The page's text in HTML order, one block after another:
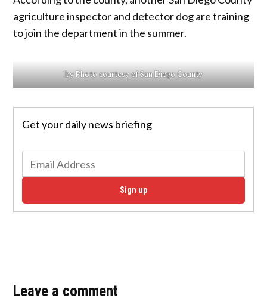
agriculture inspector and detector dog are training
to join the department in the summer.
by Photo courtesy of San Diego County
Get your daily news briefing
Sign up
Leave a comment